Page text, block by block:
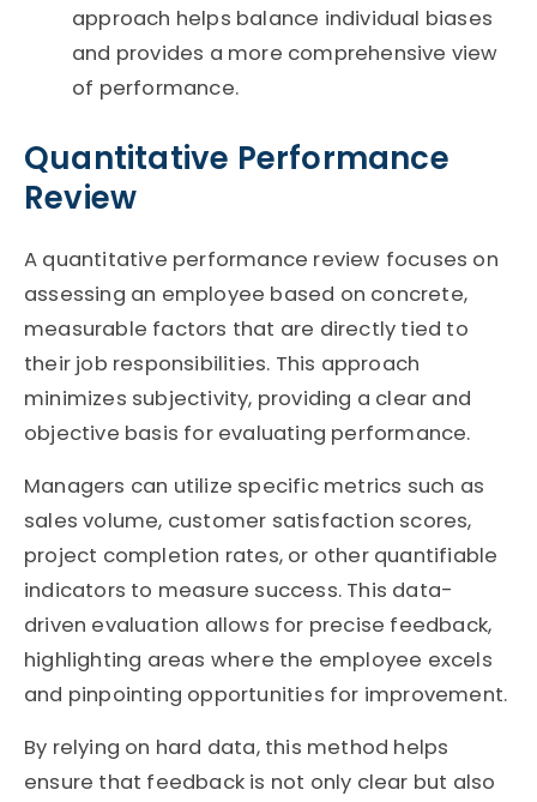
approach helps balance individual biases
and provides a more comprehensive view
of performance.
Quantitative Performance
Review
A quantitative performance review focuses on
assessing an employee based on concrete,
measurable factors that are directly tied to
their job responsibilities. This approach
minimizes subjectivity, providing a clear and
objective basis for evaluating performance.
Managers can utilize specific metrics such as
sales volume, customer satisfaction scores,
project completion rates, or other quantifiable
indicators to measure success. This data-
driven evaluation allows for precise feedback,
highlighting areas where the employee excels
and pinpointing opportunities for improvement.
By relying on hard data, this method helps
ensure that feedback is not only clear but also